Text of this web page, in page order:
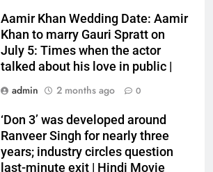
Aamir Khan Wedding Date: Aamir
Khan to marry Gauri Spratt on
July 5: Times when the actor
talked about his love in public |
admin
2 months ago 0
‘Don 3’ was developed around
Ranveer Singh for nearly three
years; industry circles question
last-minute exit | Hindi Movie